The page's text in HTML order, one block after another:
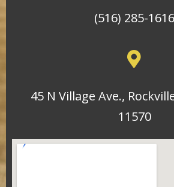
(516) 285-1616
45 N Village Ave.,
11570